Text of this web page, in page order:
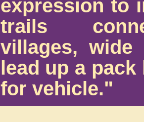
expression to
trails
villages,
lead up a
for vehicle."